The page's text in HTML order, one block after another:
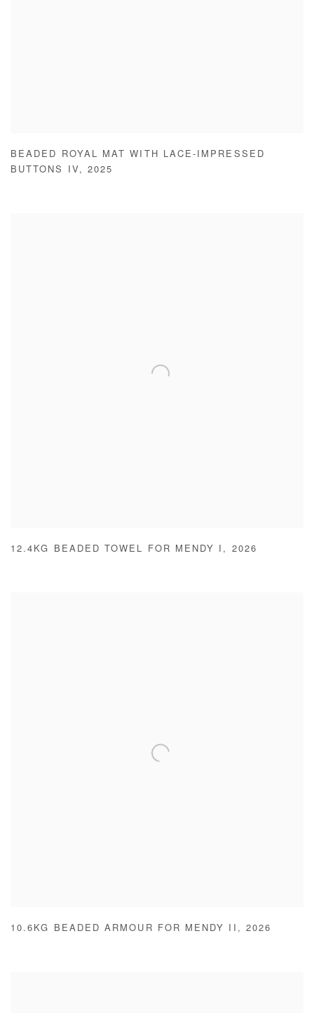
BEADED ROYAL MAT WITH LACE-IMPRESSED
BUTTONS IV , 2025
12.4KG BEADED TOWEL FOR MENDY I , 2026
10.6KG BEADED ARMOUR FOR MENDY II , 2026